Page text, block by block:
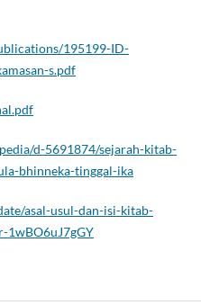
195199-ID-
s.pdf
d-5691874/sejarah-kitab-
bhinneka-tinggal-ika
asal-usul-dan-isi-kitab-
1wBO6uJ7gGY